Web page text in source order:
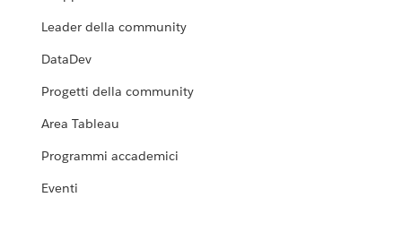
Leader della community
DataDev
Progetti della community
Area Tableau
Programmi accademici
Eventi